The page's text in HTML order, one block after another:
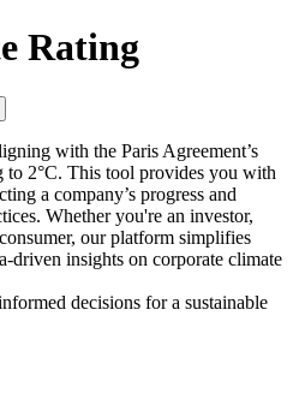
Rating
with the Paris Agreement’s
2°C. This tool provides you with
a company’s progress and
Whether you're an investor,
our platform simplifies
driven insights on corporate climate
decisions for a sustainable